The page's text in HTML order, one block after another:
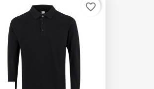
favorite_border